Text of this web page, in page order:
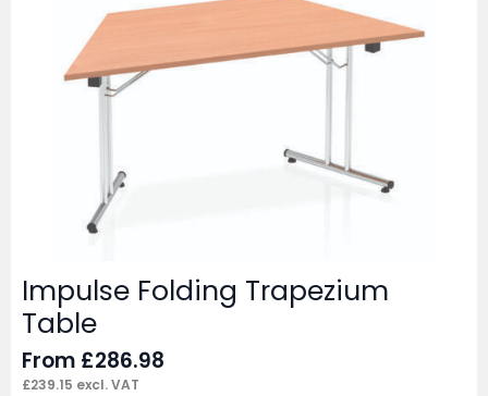
Impulse Folding Trapezium
Table
From £286.98
£239.15 excl. VAT